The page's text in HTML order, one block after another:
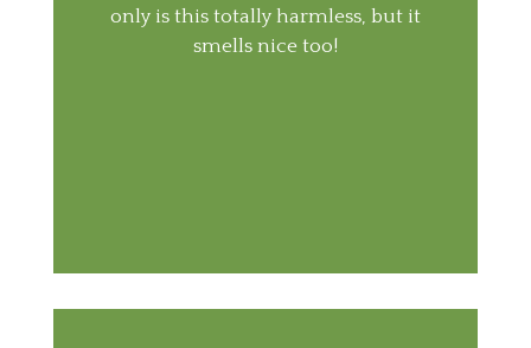
only is this totally harmless, but it
smells nice too!